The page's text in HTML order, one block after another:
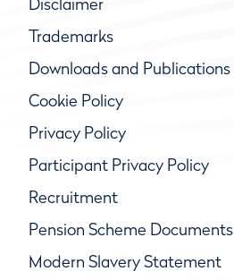
Disclaimer
Trademarks
Downloads and Publications
Cookie Policy
Privacy Policy
Participant Privacy Policy
Recruitment
Pension Scheme Documents
Modern Slavery Statement